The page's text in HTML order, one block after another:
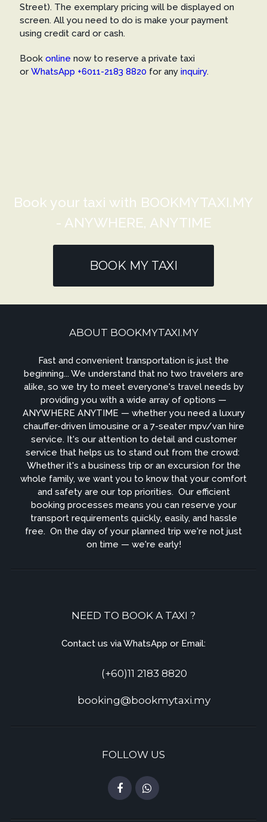
Street). The exemplary pricing will be displayed on
screen. All you need to do is make your payment
using credit card or cash.
Book online now to reserve a private taxi
or WhatsApp +6011-2183 8820 for any inquiry.
Book your taxi with BOOKMYTAXI.MY
- ANYWHERE, ANYTIME
BOOK MY TAXI
ABOUT BOOKMYTAXI.MY
Fast and convenient transportation is just the
beginning... We understand that no two travelers are
alike, so we try to meet everyone's travel needs by
providing you with a wide array of options —
ANYWHERE ANYTIME — whether you need a luxury
chauffer-driven limousine or a 7-seater mpv/van hire
service. It's our attention to detail and customer
service that helps us to stand out from the crowd: ​
Whether it's a business trip or an excursion for the
whole family, we want you to know that your comfort
and safety are our top priorities. ​ Our efficient
booking processes means you can reserve your
transport requirements quickly, easily, and hassle
free. ​ On the day of your planned trip we're not just
on time — we're early!
NEED TO BOOK A TAXI ?
Contact us via WhatsApp or Email:
(+60)11 2183 8820
booking@bookmytaxi.my
FOLLOW US